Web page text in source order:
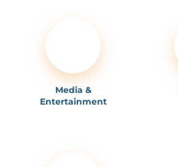
Media &
Entertainment